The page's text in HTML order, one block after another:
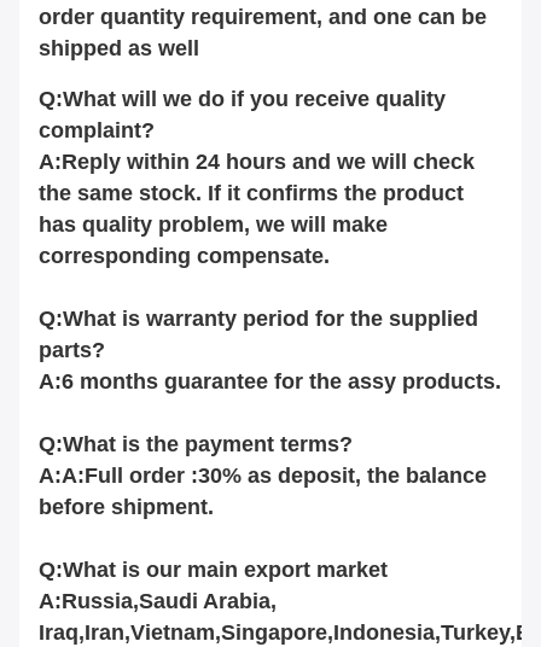
order quantity requirement, and one can be
shipped as well
Q:What will we do if you receive quality
complaint?
A:Reply within 24 hours and we will check
the same stock. If it confirms the product
has quality problem, we will make
corresponding compensate.
Q:What is warranty period for the supplied
parts?
A:6 months guarantee for the assy products.
Q:What is the payment terms?
A:A:Full order :30% as deposit, the balance
before shipment.
Q:What is our main export market
A:Russia,Saudi Arabia,